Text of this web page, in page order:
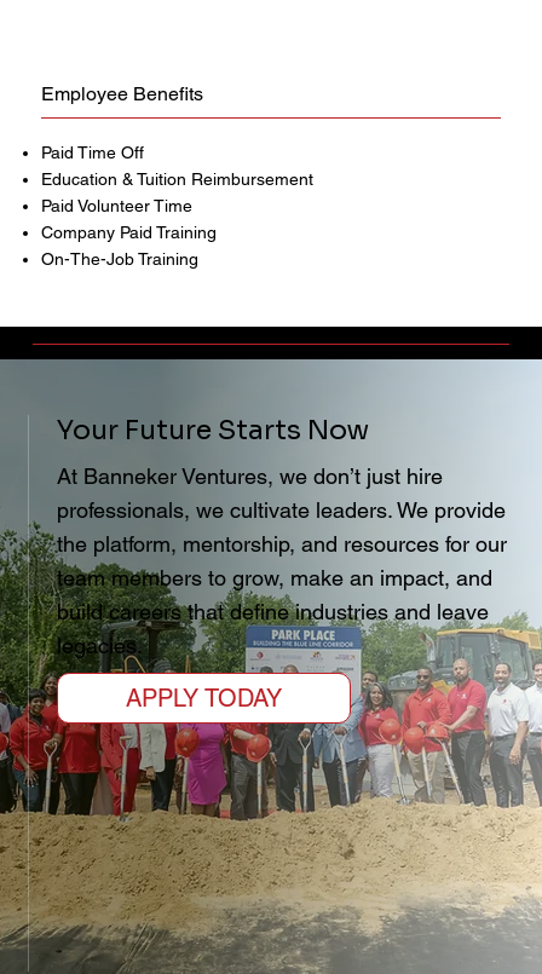
Employee Benefits
Paid Time Off
Education & Tuition Reimbursement
Paid Volunteer Time
Company Paid Training
On-The-Job Training
Your Future Starts Now
At Banneker Ventures, we don’t just hire
professionals, we cultivate leaders. We provide
the platform, mentorship, and resources for our
team members to grow, make an impact, and
build careers that define industries and leave
legacies.
APPLY TODAY